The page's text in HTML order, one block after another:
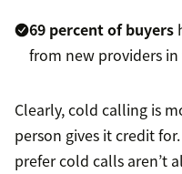
69 percent of buyers
from new providers
Clearly, cold calling is
person gives it credit
prefer cold calls aren’t